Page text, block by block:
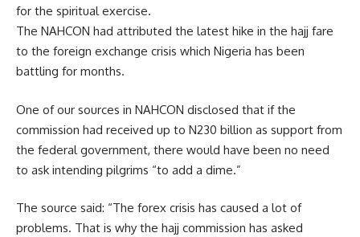
for the spiritual exercise.
The NAHCON had attributed the latest hike in the hajj fare
to the foreign exchange crisis which Nigeria has been
battling for months.
One of our sources in NAHCON disclosed that if the
commission had received up to N230 billion as support from
the federal government, there would have been no need
to ask intending pilgrims “to add a dime.”
The source said: “The forex crisis has caused a lot of
problems. That is why the hajj commission has asked